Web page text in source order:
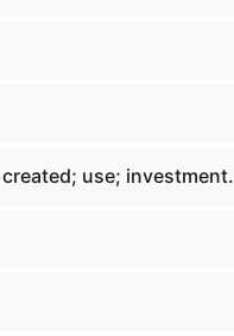
use; investment.